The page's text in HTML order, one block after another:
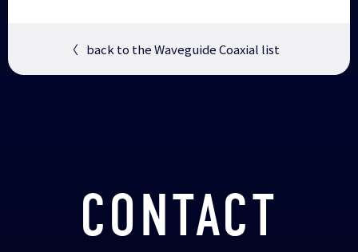
〈 back to the Waveguide Coaxial list
CONTACT